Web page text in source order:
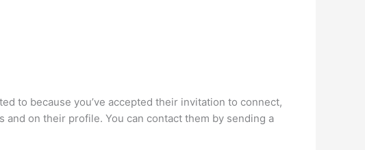
to because you’ve accepted their invitation to connect,
and on their profile. You can contact them by sending a